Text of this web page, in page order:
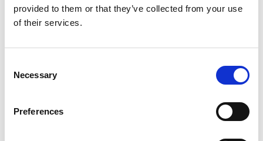
provided to them or that they’ve collected from your use
of their services.
Selection
Necessary
Preferences